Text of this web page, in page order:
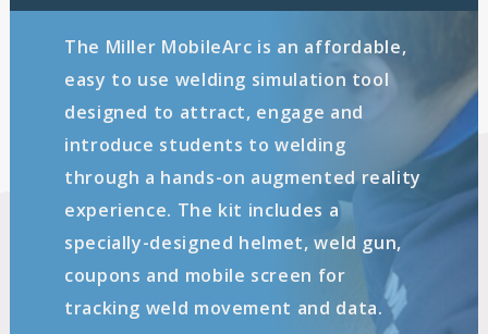
The Miller MobileArc is an affordable,
easy to use welding simulation tool
designed to attract, engage and
introduce students to welding
through a hands-on augmented reality
experience. The kit includes a
specially-designed helmet, weld gun,
coupons and mobile screen for
tracking weld movement and data.